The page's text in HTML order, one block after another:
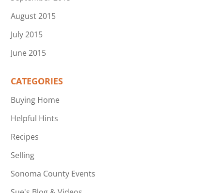
August 2015
July 2015
June 2015
CATEGORIES
Buying Home
Helpful Hints
Recipes
Selling
Sonoma County Events